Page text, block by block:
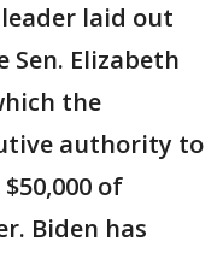
laid out
Elizabeth
the
authority to
of
Biden has